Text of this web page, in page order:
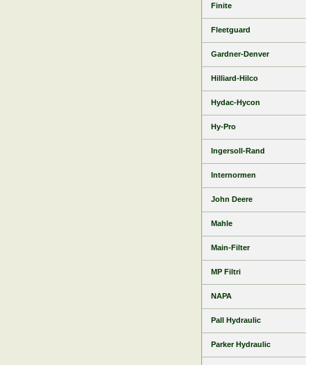
Finite
Fleetguard
Gardner-Denver
Hilliard-Hilco
Hydac-Hycon
Hy-Pro
Ingersoll-Rand
Internormen
John Deere
Mahle
Main-Filter
MP Filtri
NAPA
Pall Hydraulic
Parker Hydraulic